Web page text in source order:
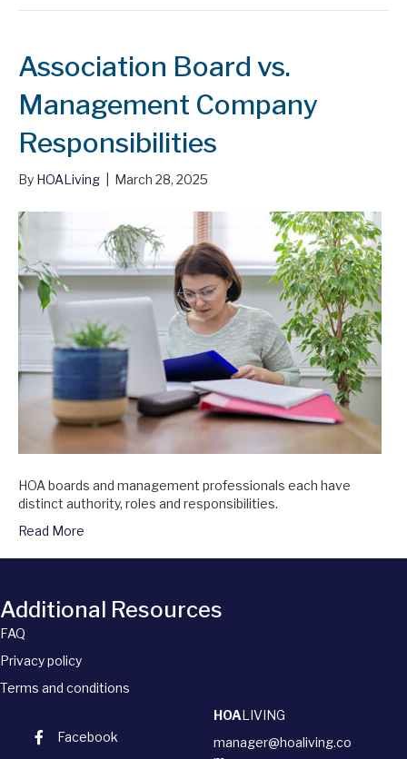
Association Board vs.
Management Company
Responsibilities
By HOALiving March 28, 2025
HOA boards and management professionals each have
distinct authority, roles and responsibilities.
Read More
Additional Resources
FAQ
Privacy policy
Terms and conditions
Facebook
HOALIVING
manager@hoaliving.co